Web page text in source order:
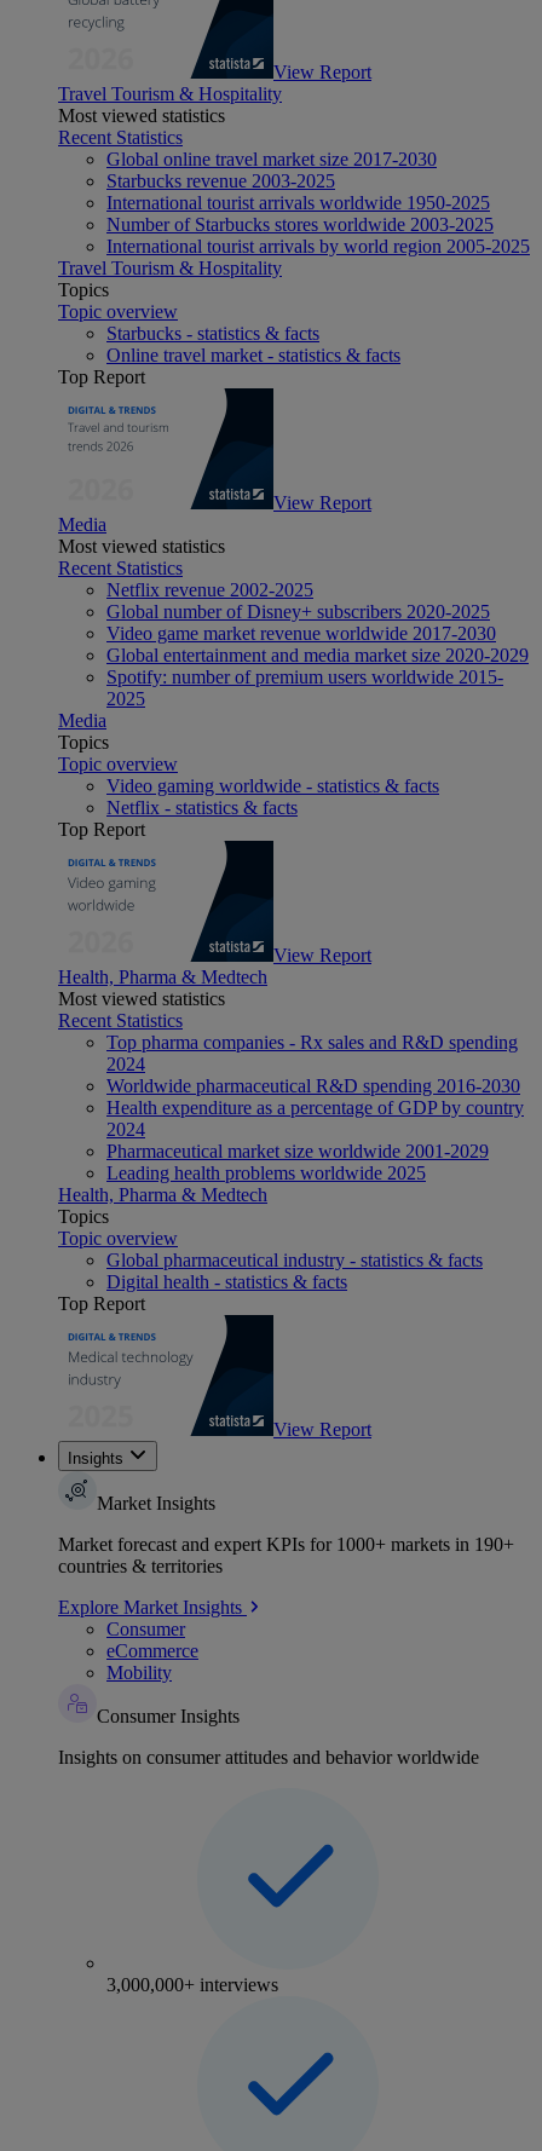
View Report
Travel Tourism & Hospitality
Most viewed statistics
Recent Statistics
Global online travel market size 2017-2030
Starbucks revenue 2003-2025
International tourist arrivals worldwide 1950-2025
Number of Starbucks stores worldwide 2003-2025
International tourist arrivals by world region 2005-2025
Travel Tourism & Hospitality
Topics
Topic overview
Starbucks - statistics & facts
Online travel market - statistics & facts
Top Report
View Report
Media
Most viewed statistics
Recent Statistics
Netflix revenue 2002-2025
Global number of Disney+ subscribers 2020-2025
Video game market revenue worldwide 2017-2030
Global entertainment and media market size 2020-2029
Spotify: number of premium users worldwide 2015-
2025
Media
Topics
Topic overview
Video gaming worldwide - statistics & facts
Netflix - statistics & facts
Top Report
View Report
Health, Pharma & Medtech
Most viewed statistics
Recent Statistics
Top pharma companies - Rx sales and R&D spending
2024
Worldwide pharmaceutical R&D spending 2016-2030
Health expenditure as a percentage of GDP by country
2024
Pharmaceutical market size worldwide 2001-2029
Leading health problems worldwide 2025
Health, Pharma & Medtech
Topics
Topic overview
Global pharmaceutical industry - statistics & facts
Digital health - statistics & facts
Top Report
View Report
Insights
Market Insights
Market forecast and expert KPIs for 1000+ markets in 190+
countries & territories
Explore Market Insights
Consumer
eCommerce
Mobility
Consumer Insights
Insights on consumer attitudes and behavior worldwide
3,000,000+ interviews